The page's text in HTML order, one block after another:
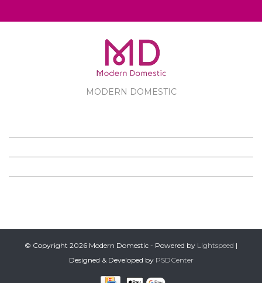
MODERN DOMESTIC
© Copyright 2026 Modern Domestic - Powered by Lightspeed |
Designed & Developed by PSDCenter